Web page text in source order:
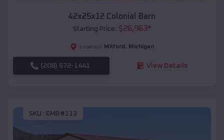
42x25x12 Colonial Barn
Starting Price: $26,963*
Location: Milford , Michigan
(208) 572-1441 View Details
SKU : EMB#113